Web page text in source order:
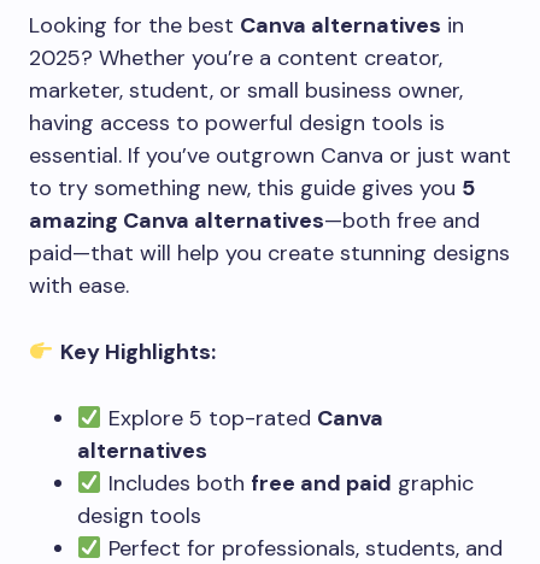
Looking for the best Canva alternatives in
2025? Whether you’re a content creator,
marketer, student, or small business owner,
having access to powerful design tools is
essential. If you’ve outgrown Canva or just want
to try something new, this guide gives you 5
amazing Canva alternatives—both free and
paid—that will help you create stunning designs
with ease.
Key Highlights:
Explore 5 top-rated Canva
alternatives
Includes both free and paid graphic
design tools
Perfect for professionals, students, and